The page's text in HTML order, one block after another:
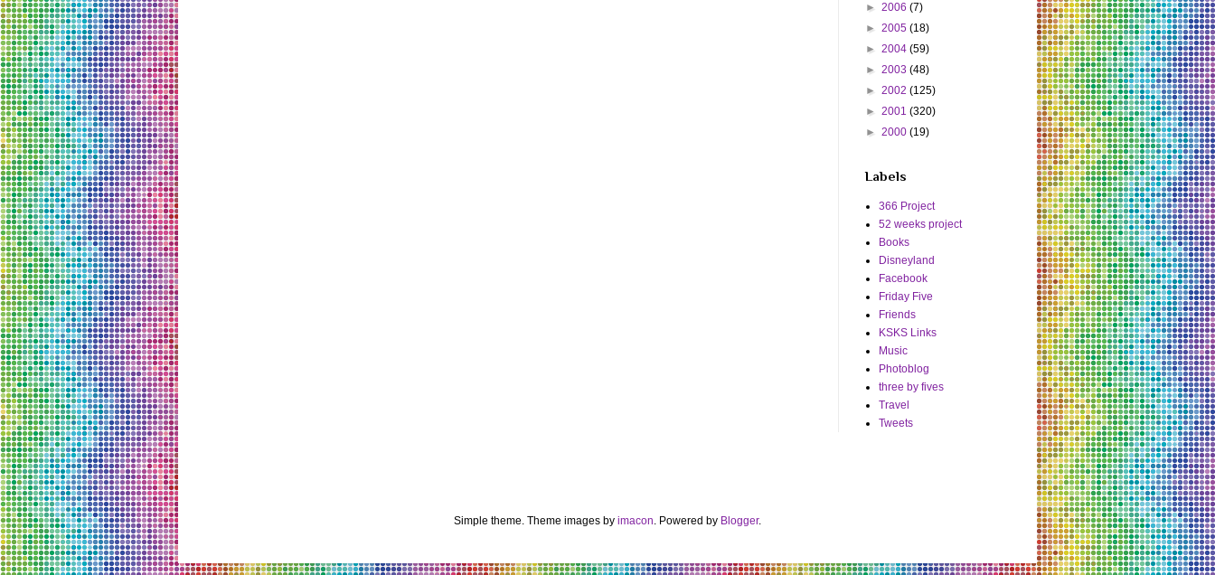
► 2006 (7)
► 2005 (18)
► 2004 (59)
► 2003 (48)
► 2002 (125)
► 2001 (320)
► 2000 (19)
Labels
366 Project
52 weeks project
Books
Disneyland
Facebook
Friday Five
Friends
KSKS Links
Music
Photoblog
three by fives
Travel
Tweets
Simple theme. Theme images by imacon. Powered by Blogger.